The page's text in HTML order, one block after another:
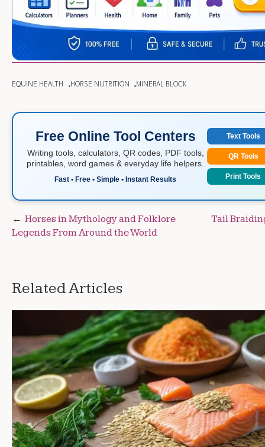
EQUINE HEALTH HORSE NUTRITION MINERAL BLOCK
Free Online Tool Centers
Writing tools, calculators, QR codes, PDF tools,
printables, word games & everyday life helpers.
Fast • Free • Simple • Instant Results
Text Tools
QR Tools
Print Tools
Post
navigation
Horses in Mythology and Folklore
Legends From Around the World
Tail
Related Articles